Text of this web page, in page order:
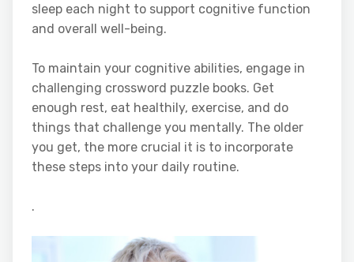
sleep each night to support cognitive function
and overall well-being.
To maintain your cognitive abilities, engage in
challenging crossword puzzle books. Get
enough rest, eat healthily, exercise, and do
things that challenge you mentally. The older
you get, the more crucial it is to incorporate
these steps into your daily routine.
.